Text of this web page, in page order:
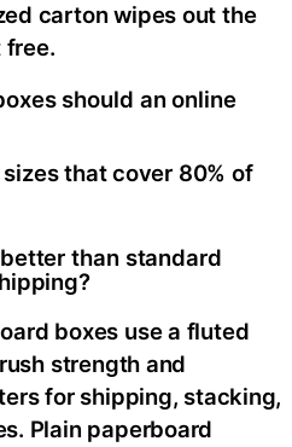
carton wipes out the
free.
should an online
that cover 80% of
than standard
boxes use a fluted
strength and
for shipping, stacking,
Plain paperboard